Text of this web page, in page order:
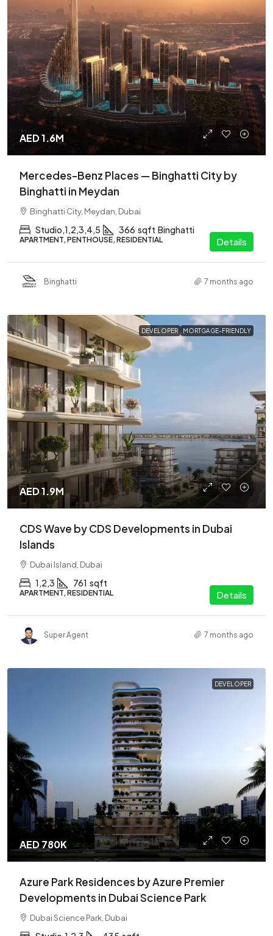
AED 1.6M
Mercedes-Benz Places — Binghatti City by
Binghatti in Meydan
Binghatti City, Meydan, Dubai
Studio,1,2,3,4,5 366 sqft Binghatti
APARTMENT, PENTHOUSE, RESIDENTIAL Details
Binghatti 7 months ago
DEVELOPER MORTGAGE-FRIENDLY
AED 1.9M
CDS Wave by CDS Developments in Dubai
Islands
Dubai Island, Dubai
1,2,3 761 sqft
APARTMENT, RESIDENTIAL Details
Super Agent 7 months ago
DEVELOPER
AED 780K
Azure Park Residences by Azure Premier
Developments in Dubai Science Park
Dubai Science Park, Dubai